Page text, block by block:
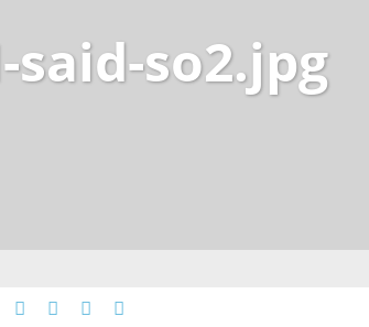
said-so2.jpg